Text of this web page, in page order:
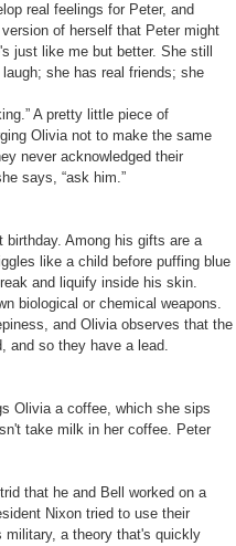
real feelings for Peter, and
of herself that Peter might
just like me but better. She still
she has real friends; she
A pretty little piece of
Olivia not to make the same
never acknowledged their
says, “ask him.”
Among his gifts are a
like a child before puffing blue
and liquify inside his skin.
biological or chemical weapons.
and Olivia observes that the
and so they have a lead.
Olivia a coffee, which she sips
take milk in her coffee. Peter
that he and Bell worked on a
Nixon tried to use their
military, a theory that's quickly